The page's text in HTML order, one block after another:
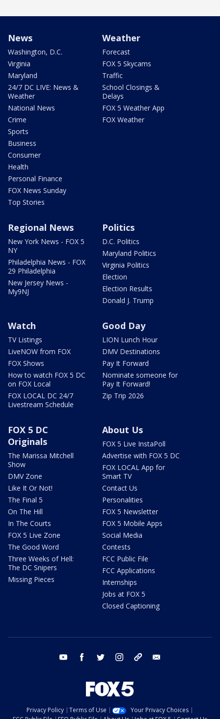
News
Washington, D.C.
Virginia
Maryland
24/7 DC LIVE: News &
Weather
National News
Crime
Sports
Business
Consumer
Health
Personal Finance
FOX News Sunday
Top Stories
Weather
Forecast
FOX 5 Skycams
Traffic
School Closings &
Delays
FOX 5 Weather App
FOX Weather
Regional News
New York News - FOX 5
NY
Philadelphia News - FOX
29 Philadelphia
New Jersey News -
My9NJ
Politics
D.C. Politics
Maryland Politics
Virginia Politics
Election
Election Results
Donald J. Trump
Watch
TV Listings
LiveNOW from FOX
FOX Shows
How to watch FOX 5 DC
on FOX Local
FOX LOCAL DC 24/7
Livestream Schedule
Good Day
LION Lunch Hour
DMV Destinations
Pay It Forward
Nominate someone for
Pay It Forward!
Zip Trip 2026
FOX 5 DC
Originals
The Marissa Mitchell
Show
DMV Zone
Like It Or Not!
The Final 5
On The Hill
In The Courts
FOX 5 Live Zone
The Good Word
Three Weeks of Hell:
The DC Snipers
Missing Pieces
About Us
FOX 5 Live InstaPoll
Advertise with FOX 5 DC
FOX LOCAL App for
Smart TV
Contact Us
Personalities
FOX 5 Newsletter
FOX 5 Mobile Apps
Social Media
Contests
FCC Public File
FCC Applications
Internships
Jobs at FOX 5
Closed Captioning
youtube facebook twitter instagram tiktok
Privacy Policy Terms of Use
Your Privacy Choices